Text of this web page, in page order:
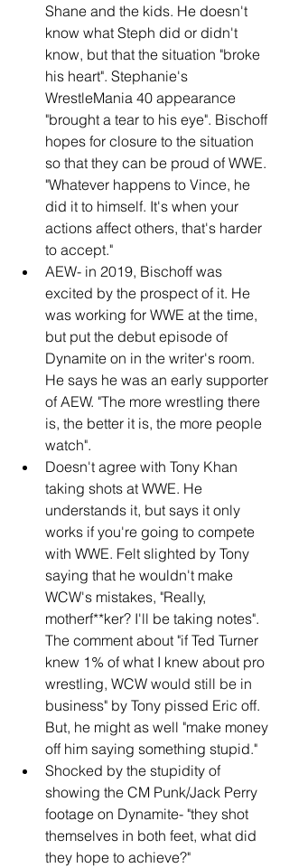
Shane and the kids. He doesn't
know what Steph did or didn't
know, but that the situation "broke
his heart". Stephanie's
WrestleMania 40 appearance
"brought a tear to his eye". Bischoff
hopes for closure to the situation
so that they can be proud of WWE.
"Whatever happens to Vince, he
did it to himself. It's when your
actions affect others, that's harder
to accept."
AEW- in 2019, Bischoff was
excited by the prospect of it. He
was working for WWE at the time,
but put the debut episode of
Dynamite on in the writer's room.
He says he was an early supporter
of AEW. "The more wrestling there
is, the better it is, the more people
watch".
Doesn't agree with Tony Khan
taking shots at WWE. He
understands it, but says it only
works if you're going to compete
with WWE. Felt slighted by Tony
saying that he wouldn't make
WCW's mistakes, "Really,
motherf**ker? I'll be taking notes".
The comment about "if Ted Turner
knew 1% of what I knew about pro
wrestling, WCW would still be in
business" by Tony pissed Eric off.
But, he might as well "make money
off him saying something stupid."
Shocked by the stupidity of
showing the CM Punk/Jack Perry
footage on Dynamite- "they shot
themselves in both feet, what did
they hope to achieve?"